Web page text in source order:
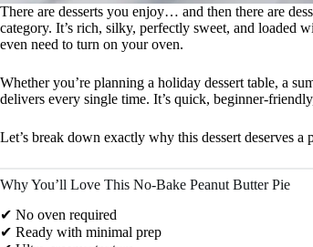
There are desserts you enjoy… and then there are
category. It’s rich, silky, perfectly sweet, and loaded
even need to turn on your oven.
Whether you’re planning a holiday dessert table, a
delivers every single time. It’s quick, beginner-
Let’s break down exactly why this dessert deserves
Why You’ll Love This No-Bake Peanut Butter Pie
✔ No oven required
✔ Ready with minimal prep